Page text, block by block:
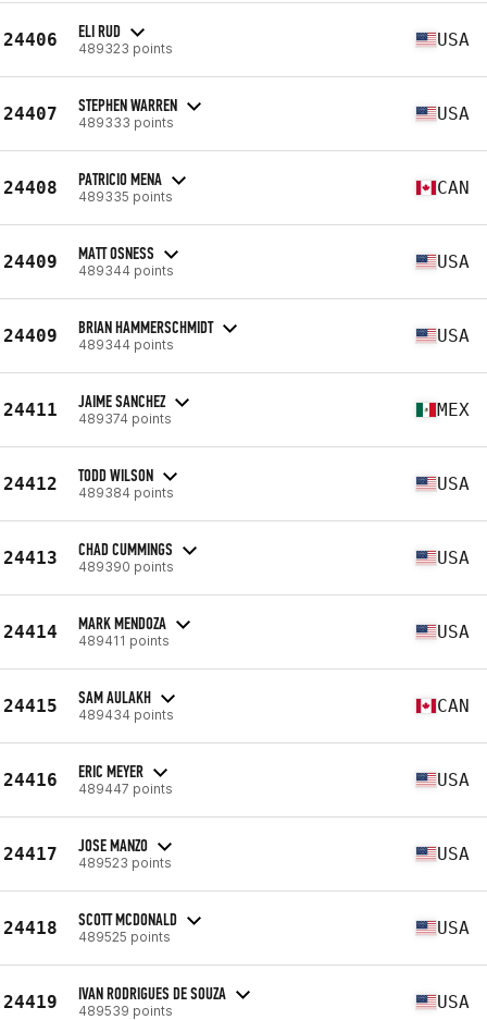
24406 ELI RUD
489323 points USA
24407 STEPHEN WARREN
489333 points USA
24408 PATRICIO MENA
489335 points CAN
24409 MATT OSNESS
489344 points USA
24409 BRIAN HAMMERSCHMIDT
489344 points USA
24411 JAIME SANCHEZ
489374 points MEX
24412 TODD WILSON
489384 points USA
24413 CHAD CUMMINGS
489390 points USA
24414 MARK MENDOZA
489411 points USA
24415 SAM AULAKH
489434 points CAN
24416 ERIC MEYER
489447 points USA
24417 JOSE MANZO
489523 points USA
24418 SCOTT MCDONALD
489525 points USA
24419 IVAN RODRIGUES DE SOUZA
489539 points USA